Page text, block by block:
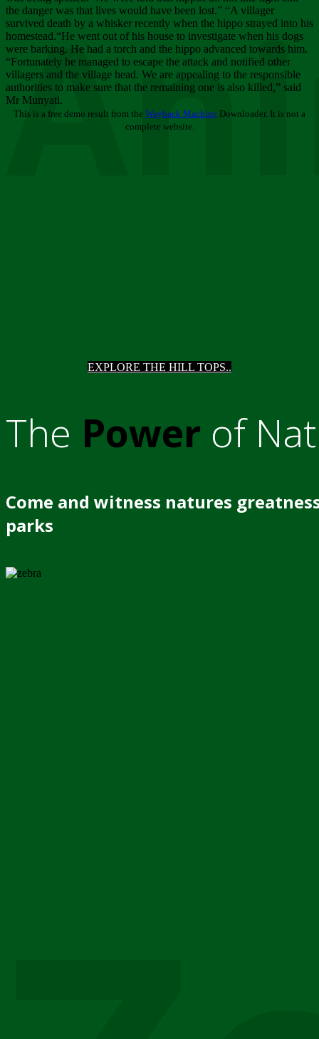
EXPLORE THE HILL TOPS..
The Power of
Come and witness natures
parks
the danger was that lives would have been lost.” “A villager
survived death by a whisker recently when the hippo strayed into his
homestead.“He went out of his house to investigate when his dogs
were barking. He had a torch and the hippo advanced towards him.
“Fortunately he managed to escape the attack and notified other
villagers and the village head. We are appealing to the responsible
authorities to make sure that the remaining one is also killed,” said
Mr Munyati.
This is a free demo result from the Wayback Machine Downloader. It is not a
complete website.